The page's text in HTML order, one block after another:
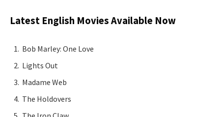
Latest English Movies Available Now
Bob Marley: One Love
Lights Out
Madame Web
The Holdovers